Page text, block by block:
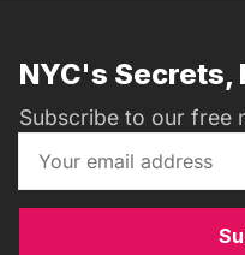
NYC's Secrets,
Subscribe to our free